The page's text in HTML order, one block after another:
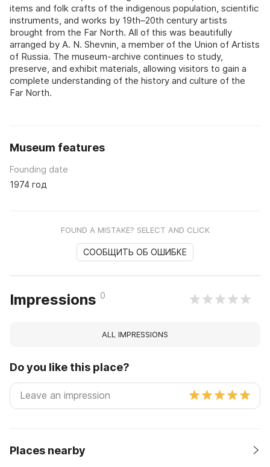
items and folk crafts of the indigenous population, scientific
instruments, and works by 19th–20th century artists
brought from the Far North. All of this was beautifully
arranged by A. N. Shevnin, a member of the Union of Artists
of Russia. The museum-archive continues to study,
preserve, and exhibit materials, allowing visitors to gain a
complete understanding of the history and culture of the
Far North.
Museum features
Founding date
1974 год
FOUND A MISTAKE? SELECT AND CLICK
СООБЩИТЬ ОБ ОШИБКЕ
Impressions 0
ALL IMPRESSIONS
Do you like this place?
Places nearby